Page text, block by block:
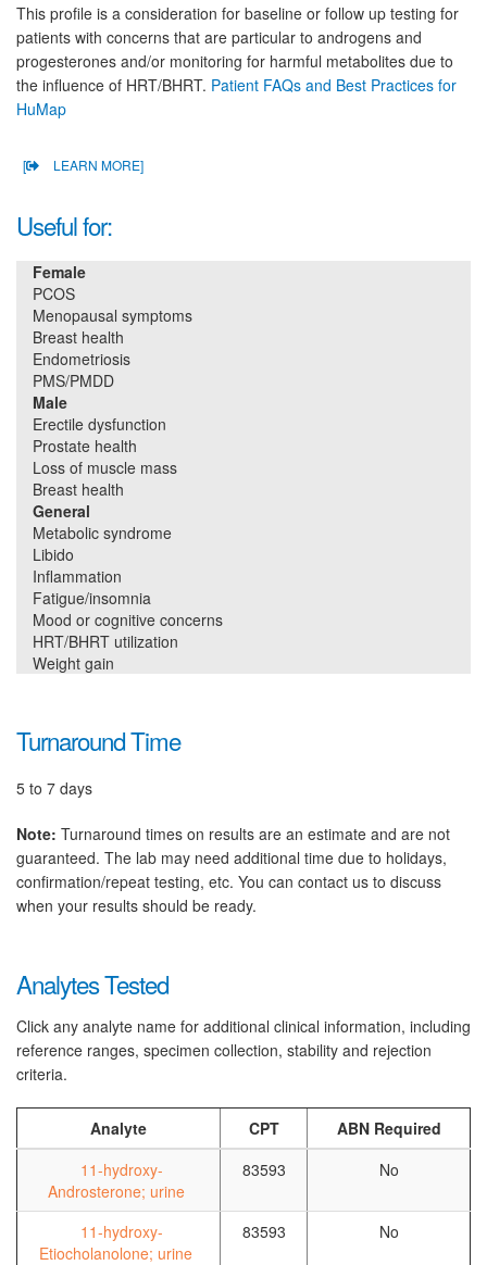
This profile is a consideration for baseline or follow up testing for
patients with concerns that are particular to androgens and
progesterones and/or monitoring for harmful metabolites due to
the influence of HRT/BHRT. Patient FAQs and Best Practices for
HuMap
[ LEARN MORE]
Useful for:
Female
PCOS
Menopausal symptoms
Breast health
Endometriosis
PMS/PMDD
Male
Erectile dysfunction
Prostate health
Loss of muscle mass
Breast health
General
Metabolic syndrome
Libido
Inflammation
Fatigue/insomnia
Mood or cognitive concerns
HRT/BHRT utilization
Weight gain
Turnaround Time
5 to 7 days
Note: Turnaround times on results are an estimate and are not
guaranteed. The lab may need additional time due to holidays,
confirmation/repeat testing, etc. You can contact us to discuss
when your results should be ready.
Analytes Tested
Click any analyte name for additional clinical information, including
reference ranges, specimen collection, stability and rejection
criteria.
Analyte CPT
ABN Required
11-hydroxy-
Androsterone; urine
83593 No
11-hydroxy-
Etiocholanolone; urine
83593 No